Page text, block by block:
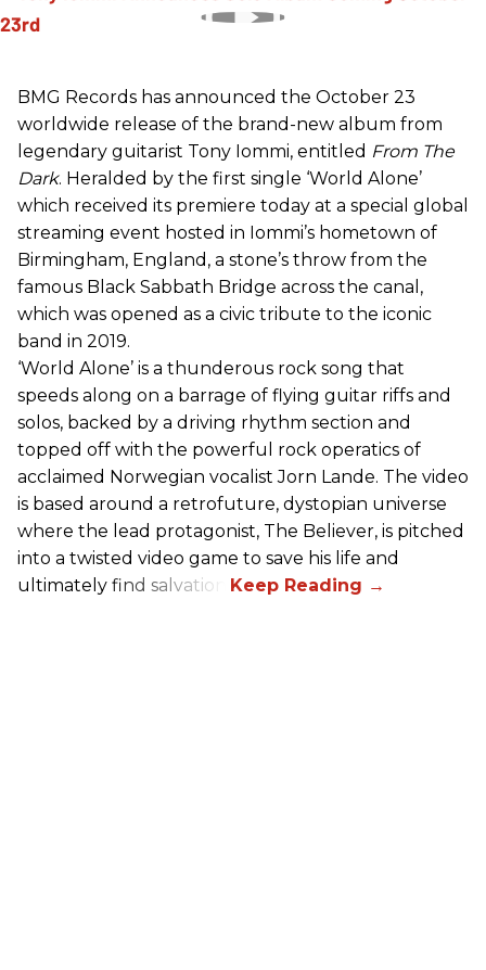
BMG Records has announced the October 23
worldwide release of the brand-new album from
legendary guitarist Tony Iommi, entitled From The
Dark. Heralded by the first single ‘World Alone’
which received its premiere today at a special global
streaming event hosted in Iommi’s hometown of
Birmingham, England, a stone’s throw from the
famous Black Sabbath Bridge across the canal,
which was opened as a civic tribute to the iconic
band in 2019.
‘World Alone’ is a thunderous rock song that
speeds along on a barrage of flying guitar riffs and
solos, backed by a driving rhythm section and
topped off with the powerful rock operatics of
acclaimed Norwegian vocalist Jorn Lande. The video
is based around a retrofuture, dystopian universe
where the lead protagonist, The Believer, is pitched
into a twisted video game to save his life and
ultimately find salvation.